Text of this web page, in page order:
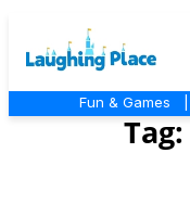
Fun & Games
Tag: